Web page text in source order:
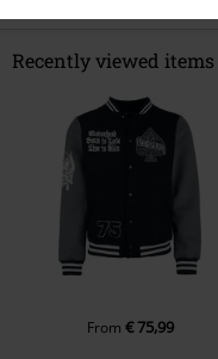
Recently viewed items
From € 75,99